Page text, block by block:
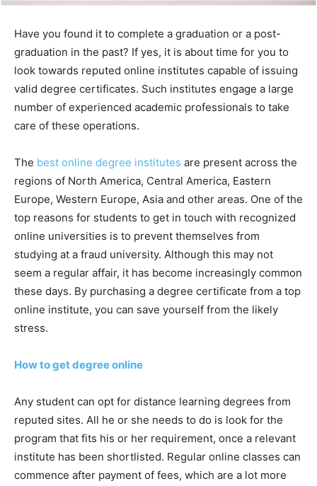
Have you found it to complete a graduation or a post-
graduation in the past? If yes, it is about time for you to
look towards reputed online institutes capable of issuing
valid degree certificates. Such institutes engage a large
number of experienced academic professionals to take
care of these operations.
The best online degree institutes are present across the
regions of North America, Central America, Eastern
Europe, Western Europe, Asia and other areas. One of the
top reasons for students to get in touch with recognized
online universities is to prevent themselves from
studying at a fraud university. Although this may not
seem a regular affair, it has become increasingly common
these days. By purchasing a degree certificate from a top
online institute, you can save yourself from the likely
stress.
How to get degree online
Any student can opt for distance learning degrees from
reputed sites. All he or she needs to do is look for the
program that fits his or her requirement, once a relevant
institute has been shortlisted. Regular online classes can
commence after payment of fees, which are a lot more